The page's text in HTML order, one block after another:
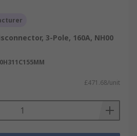
3-Pole, 160A, NH00
£471.68/unit